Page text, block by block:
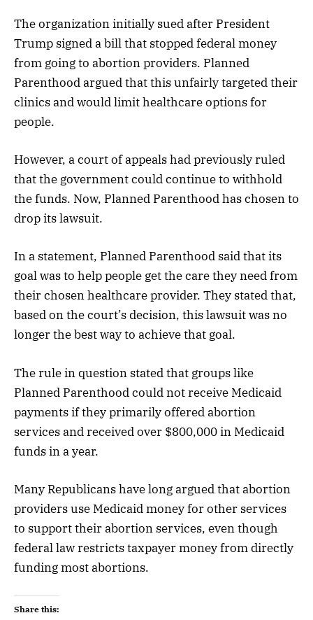
The organization initially sued after President
Trump signed a bill that stopped federal money
from going to abortion providers. Planned
Parenthood argued that this unfairly targeted their
clinics and would limit healthcare options for
people.
However, a court of appeals had previously ruled
that the government could continue to withhold
the funds. Now, Planned Parenthood has chosen to
drop its lawsuit.
In a statement, Planned Parenthood said that its
goal was to help people get the care they need from
their chosen healthcare provider. They stated that,
based on the court’s decision, this lawsuit was no
longer the best way to achieve that goal.
The rule in question stated that groups like
Planned Parenthood could not receive Medicaid
payments if they primarily offered abortion
services and received over $800,000 in Medicaid
funds in a year.
Many Republicans have long argued that abortion
providers use Medicaid money for other services
to support their abortion services, even though
federal law restricts taxpayer money from directly
funding most abortions.
Share this: